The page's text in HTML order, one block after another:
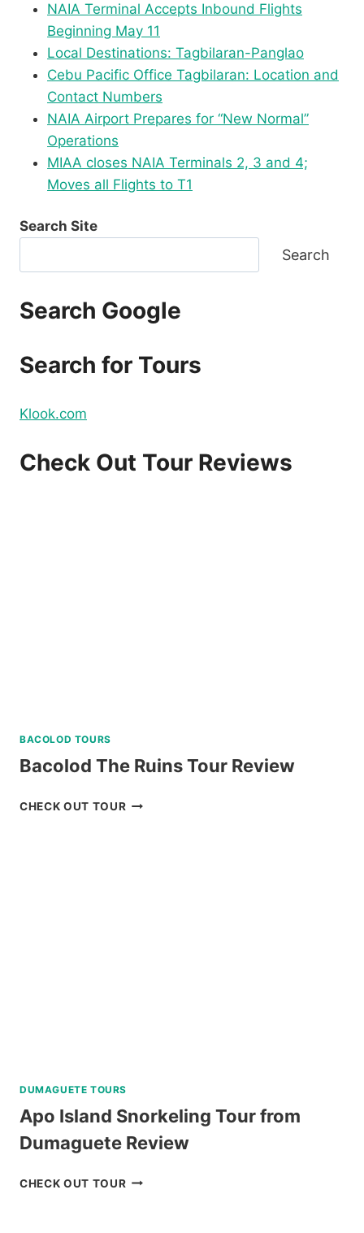
NAIA Terminal Accepts Inbound Flights
Beginning May 11
Local Destinations: Tagbilaran-Panglao
Cebu Pacific Office Tagbilaran: Location and
Contact Numbers
NAIA Airport Prepares for “New Normal”
Operations
MIAA closes NAIA Terminals 2, 3 and 4;
Moves all Flights to T1
Search Site
Search
Search Google
Search for Tours
Klook.com
Check Out Tour Reviews
BACOLOD TOURS
Bacolod The Ruins Tour Review
CHECK OUT TOURBACOLOD
DUMAGUETE TOURS
Apo Island Snorkeling Tour from
Dumaguete Review
CHECK OUT TOURAPO